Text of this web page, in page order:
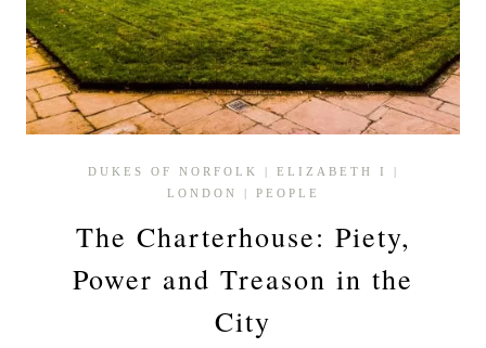
DUKES OF NORFOLK | ELIZABETH I
|
LONDON
| PEOPLE
The Charterhouse: Piety,
Power and Treason in the
City